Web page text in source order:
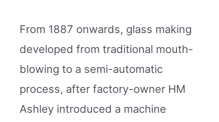
From 1887 onwards, glass making
developed from traditional mouth-
blowing to a semi-automatic
process, after factory-owner HM
Ashley introduced a machine